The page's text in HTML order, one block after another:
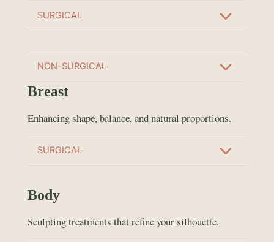
SURGICAL
NON-SURGICAL
Breast
Enhancing shape, balance, and natural proportions.
SURGICAL
Body
Sculpting treatments that refine your silhouette.